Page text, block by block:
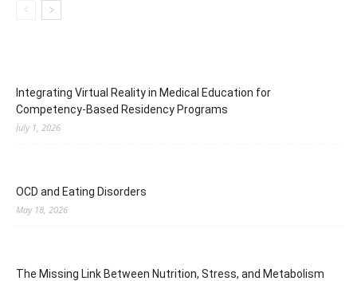
Integrating Virtual Reality in Medical Education for
Competency-Based Residency Programs
July 1, 2026
OCD and Eating Disorders
May 18, 2026
The Missing Link Between Nutrition, Stress, and Metabolism